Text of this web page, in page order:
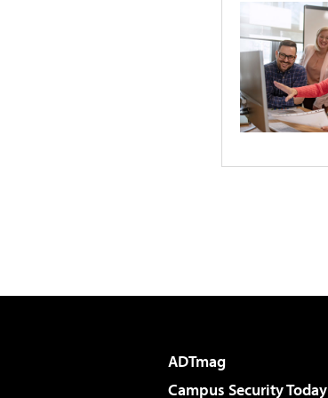
ADTmag
Campus Security Today